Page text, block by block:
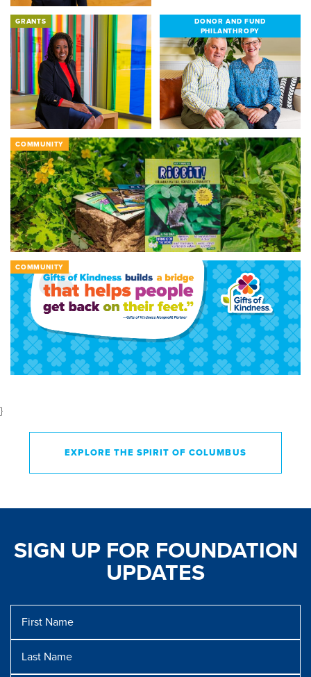
GRANTS
DONOR AND FUND
PHILANTHROPY
COMMUNITY
COMMUNITY
}
EXPLORE THE SPIRIT OF COLUMBUS
SIGN UP FOR FOUNDATION
UPDATES
Name
Name